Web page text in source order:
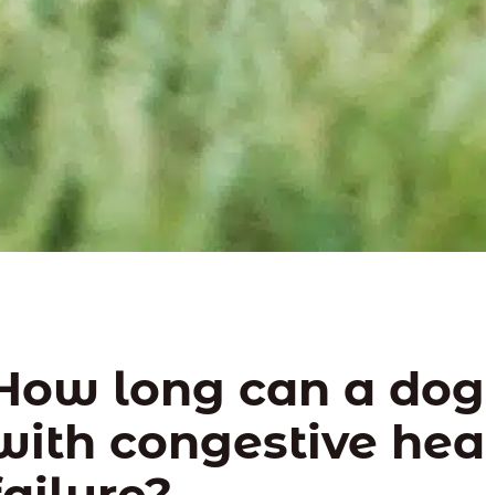
long can a
congestive